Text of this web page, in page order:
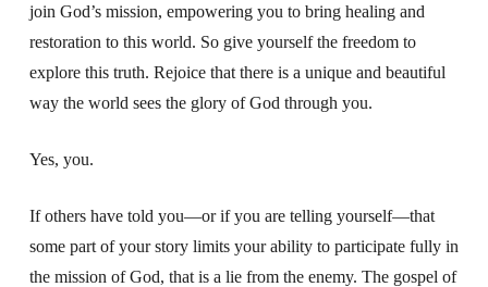
join God’s mission, empowering you to bring healing and
restoration to this world. So give yourself the freedom to
explore this truth. Rejoice that there is a unique and beautiful
way the world sees the glory of God through you.
Yes, you.
If others have told you—or if you are telling yourself—that
some part of your story limits your ability to participate fully in
the mission of God, that is a lie from the enemy. The gospel of